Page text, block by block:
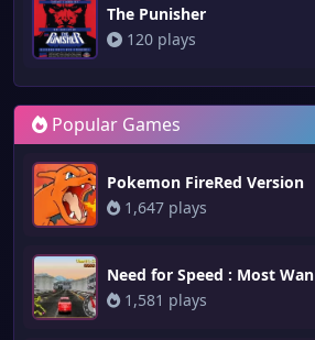
The Punisher
120 plays
Popular Games
Pokemon FireRed Version
1,647 plays
Need for Speed : Most Wan
1,581 plays